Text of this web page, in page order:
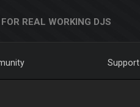
FOR REAL WORKING DJS
Support